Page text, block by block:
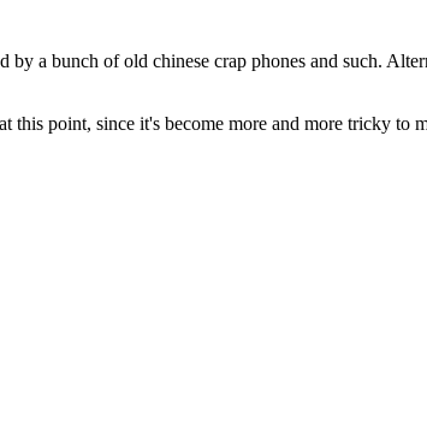
a bunch of old chinese crap phones and such.
this point, since it's become more and more tricky